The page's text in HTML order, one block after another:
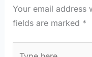
Your email address
fields are marked *